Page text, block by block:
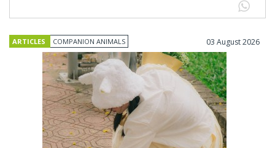
ARTICLES COMPANION ANIMALS 03 August 2026